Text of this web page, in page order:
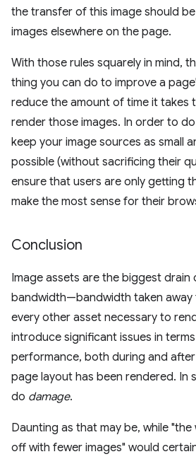
the transfer of this image should
images elsewhere on the page.
With those rules squarely in mind,
thing you can do to improve a
reduce the amount of time it takes
render those images. In order to
keep your image sources as small
possible (without sacrificing their
ensure that users are only getting
make the most sense for their
Conclusion
Image assets are the biggest drain
bandwidth—bandwidth taken
every other asset necessary to
introduce significant issues in
performance, both during and
page layout has been rendered. In
do damage.
Daunting as that may be, while
off with fewer images" would